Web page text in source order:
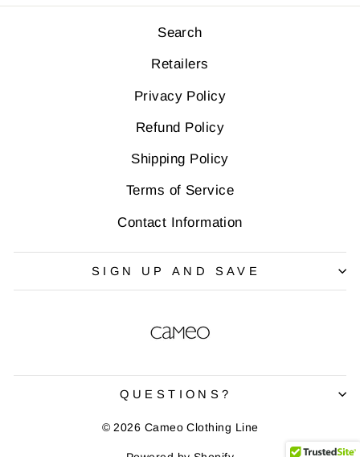
Search
Retailers
Privacy Policy
Refund Policy
Shipping Policy
Terms of Service
Contact Information
SIGN UP AND SAVE
QUESTIONS?
© 2026 Cameo Clothing Line